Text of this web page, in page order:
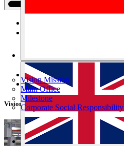
Vision Mission
Main Office
Milestone
Corporate Social Responsibility
Products
About Us
Vision Mission